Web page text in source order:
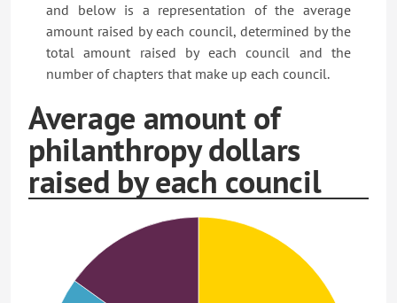
and below is a representation of the average
amount raised by each council, determined by the
total amount raised by each council and the
number of chapters that make up each council.
Average amount of
philanthropy dollars
raised by each council